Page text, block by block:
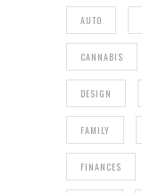
AUTO
CANNABIS
DESIGN
FAMILY
FINANCES